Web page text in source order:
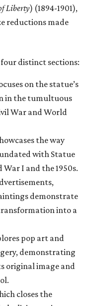
Liberty) (1894-1901),
reductions made
distinct sections:
on the statue’s
in the tumultuous
War and World
the way
with Statue
I and the 1950s.
demonstrate
into a
pop art and
demonstrating
original image and
closes the